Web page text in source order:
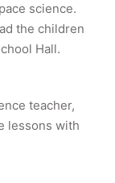
science.
the children
Hall.
teacher,
lessons with